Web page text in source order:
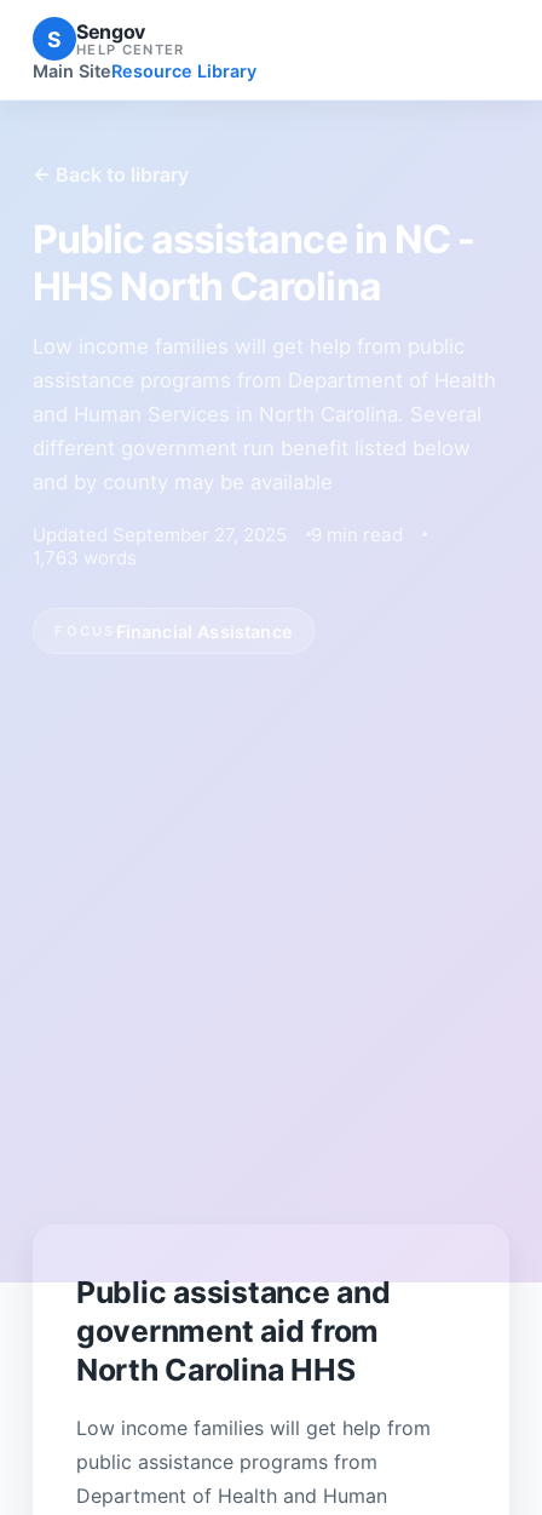
S Sengov
HELP CENTER
Main SiteResource Library
← Back to library
Public assistance in NC -
HHS North Carolina
Low income families will get help from public
assistance programs from Department of Health
and Human Services in North Carolina. Several
different government run benefit listed below
and by county may be available
Updated September 27, 2025
9 min read
1,763 words
Financial Assistance
Public assistance and
government aid from
North Carolina HHS
Low income families will get help from
public assistance programs from
Department of Health and Human